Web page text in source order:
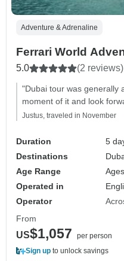
Adventure & Adrenaline
Ferrari World
5.0 (2 reviews)
"Dubai tour was generally
moment of it and look
Justus, traveled in November
Duration
5
Destinations
Age Range
Operated in
Operator
From
US$1,057
per person
Sign up to unlock savings